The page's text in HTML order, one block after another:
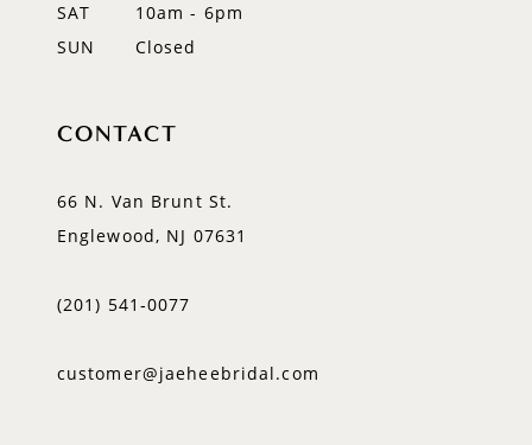
SAT
10am - 6pm
SUN
Closed
CONTACT
66 N. Van Brunt St.
Englewood, NJ 07631
(201) 541‑0077
customer@jaeheebridal.com